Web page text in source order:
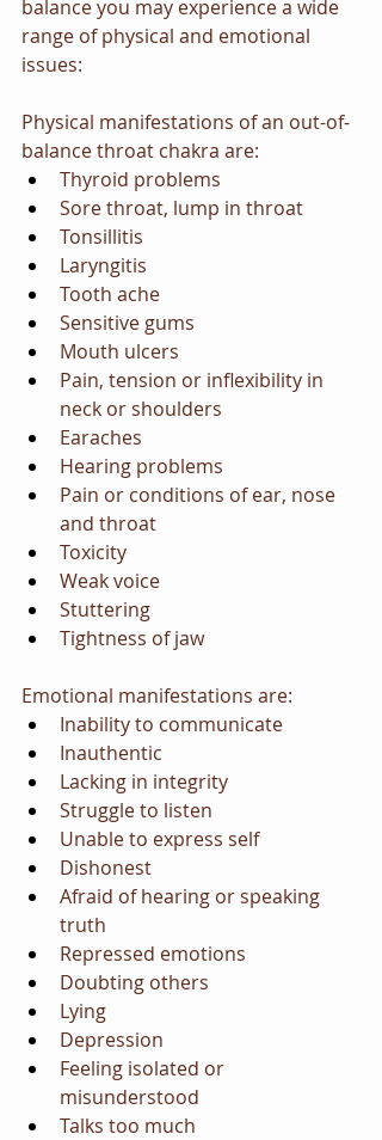
balance you may experience a wide
range of physical and emotional
issues:
Physical manifestations of an out-of-
balance throat chakra are:
Thyroid problems
Sore throat, lump in throat
Tonsillitis
Laryngitis
Tooth ache
Sensitive gums
Mouth ulcers
Pain, tension or inflexibility in
neck or shoulders
Earaches
Hearing problems
Pain or conditions of ear, nose
and throat
Toxicity
Weak voice
Stuttering
Tightness of jaw
Emotional manifestations are:
Inability to communicate
Inauthentic
Lacking in integrity
Struggle to listen
Unable to express self
Dishonest
Afraid of hearing or speaking
truth
Repressed emotions
Doubting others
Lying
Depression
Feeling isolated or
misunderstood
Talks too much